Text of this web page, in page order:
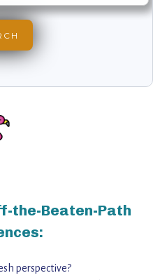
the-Beaten-Path
perspective?